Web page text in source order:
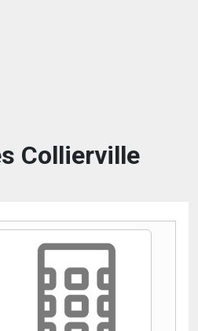
Collierville